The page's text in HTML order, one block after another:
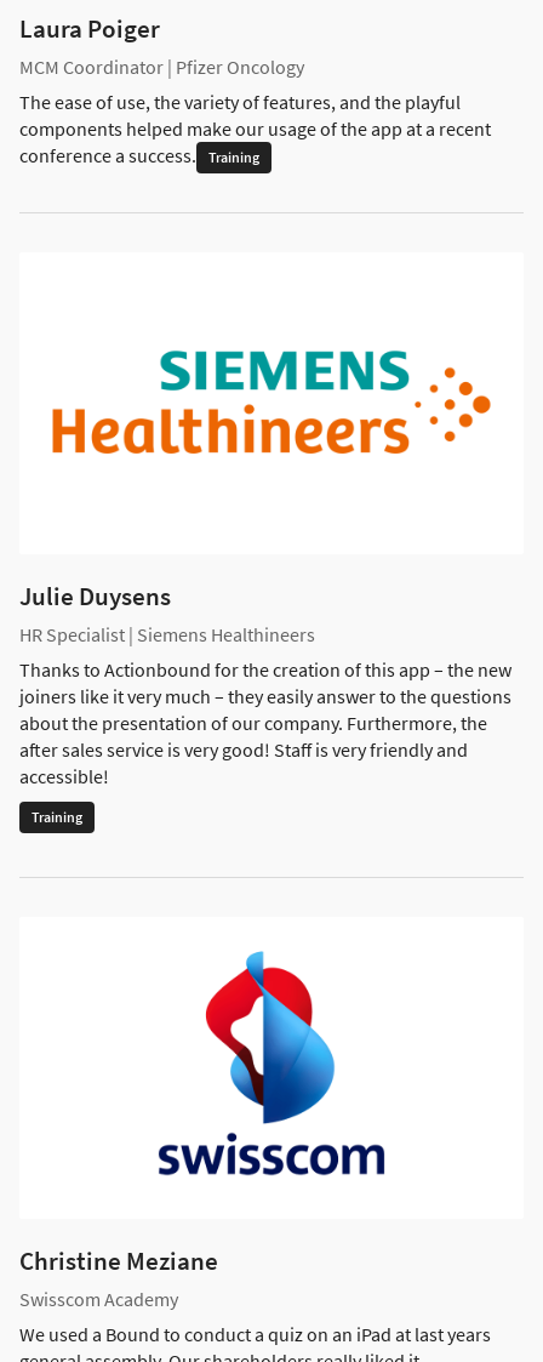
Laura Poiger
MCM Coordinator | Pfizer Oncology
The ease of use, the variety of features, and the playful
components helped make our usage of the app at a recent
conference a success.
Training
Julie Duysens
HR Specialist | Siemens Healthineers
Thanks to Actionbound for the creation of this app – the new
joiners like it very much – they easily answer to the questions
about the presentation of our company. Furthermore, the
after sales service is very good! Staff is very friendly and
accessible!
Training
Christine Meziane
Swisscom Academy
We used a Bound to conduct a quiz on an iPad at last years